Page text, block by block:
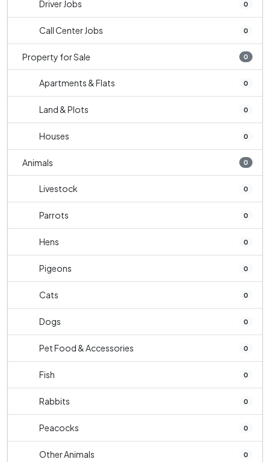
Driver Jobs 0
Call Center Jobs 0
Property for Sale 0
Apartments & Flats 0
Land & Plots 0
Houses 0
Animals 0
Livestock 0
Parrots 0
Hens 0
Pigeons 0
Cats 0
Dogs 0
Pet Food & Accessories 0
Fish 0
Rabbits 0
Peacocks 0
Other Animals 0